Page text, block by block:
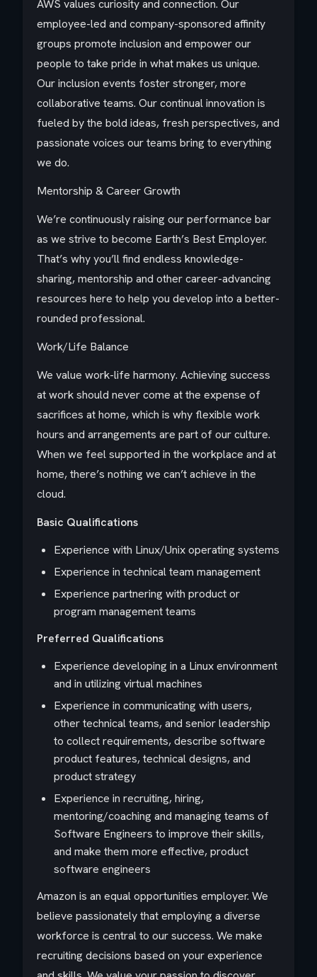
AWS values curiosity and connection. Our
employee-led and company-sponsored affinity
groups promote inclusion and empower our
people to take pride in what makes us unique.
Our inclusion events foster stronger, more
collaborative teams. Our continual innovation is
fueled by the bold ideas, fresh perspectives, and
passionate voices our teams bring to everything
we do.
Mentorship & Career Growth
We’re continuously raising our performance bar
as we strive to become Earth’s Best Employer.
That’s why you’ll find endless knowledge-
sharing, mentorship and other career-advancing
resources here to help you develop into a better-
rounded professional.
Work/Life Balance
We value work-life harmony. Achieving success
at work should never come at the expense of
sacrifices at home, which is why flexible work
hours and arrangements are part of our culture.
When we feel supported in the workplace and at
home, there’s nothing we can’t achieve in the
cloud.
Basic Qualifications
Experience with Linux/Unix operating systems
Experience in technical team management
Experience partnering with product or
program management teams
Preferred Qualifications
Experience developing in a Linux environment
and in utilizing virtual machines
Experience in communicating with users,
other technical teams, and senior leadership
to collect requirements, describe software
product features, technical designs, and
product strategy
Experience in recruiting, hiring,
mentoring/coaching and managing teams of
Software Engineers to improve their skills,
and make them more effective, product
software engineers
Amazon is an equal opportunities employer. We
believe passionately that employing a diverse
workforce is central to our success. We make
recruiting decisions based on your experience